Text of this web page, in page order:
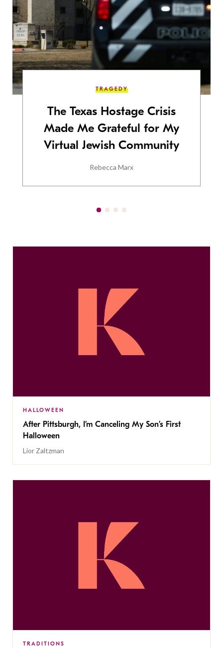
TRAGEDY
The Texas Hostage Crisis
Made Me Grateful for My
Virtual Jewish Community
Rebecca Marx
HALLOWEEN
After Pittsburgh, I’m Canceling My Son’s First
Halloween
Lior Zaltzman
TRADITIONS